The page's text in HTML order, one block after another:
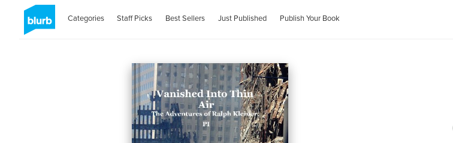
Categories Staff Picks Best Sellers Just Published Publish Your Book